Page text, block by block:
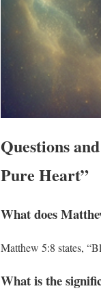
Questions
Pure Heart”
What does
Matthew 5:8 states,
What is the